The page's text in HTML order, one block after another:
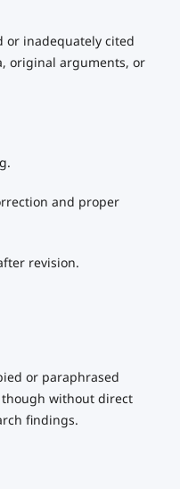
or inadequately cited
original arguments, or
and proper
revision.
or paraphrased
without direct
findings.